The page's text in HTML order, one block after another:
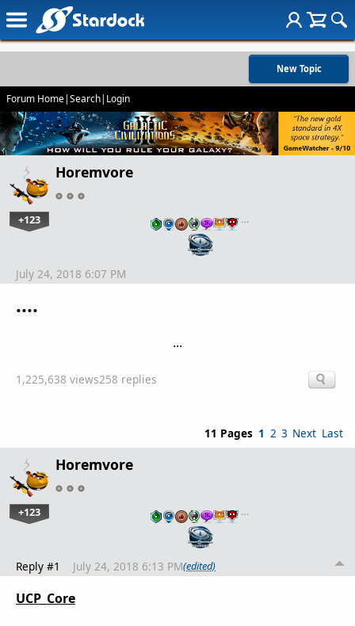
New Topic
Forum Home|Search| Login
Horemvore
+123 …
....
July 24, 2018 6:07 PM
...
1,225,638 views258 replies
11 Pages 1 2 3 Next Last
Horemvore
+123 …
Reply #1 July 24, 2018 6:13 PM(edited)
UCP_Core